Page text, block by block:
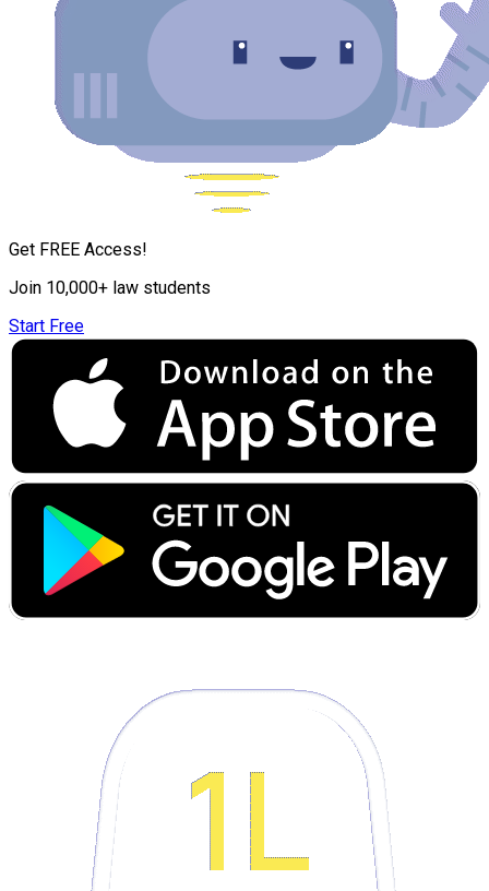
Get FREE Access!
Join 10,000+ law students
Start Free